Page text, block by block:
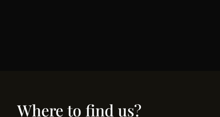
Where to find us?